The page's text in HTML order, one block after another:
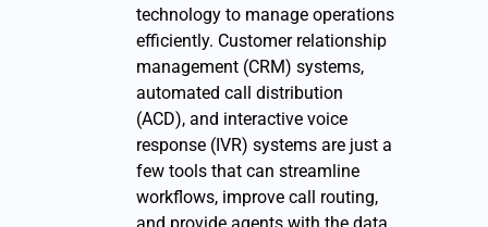
technology to manage operations
efficiently. Customer relationship
management (CRM) systems,
automated call distribution
(ACD), and interactive voice
response (IVR) systems are just a
few tools that can streamline
workflows, improve call routing,